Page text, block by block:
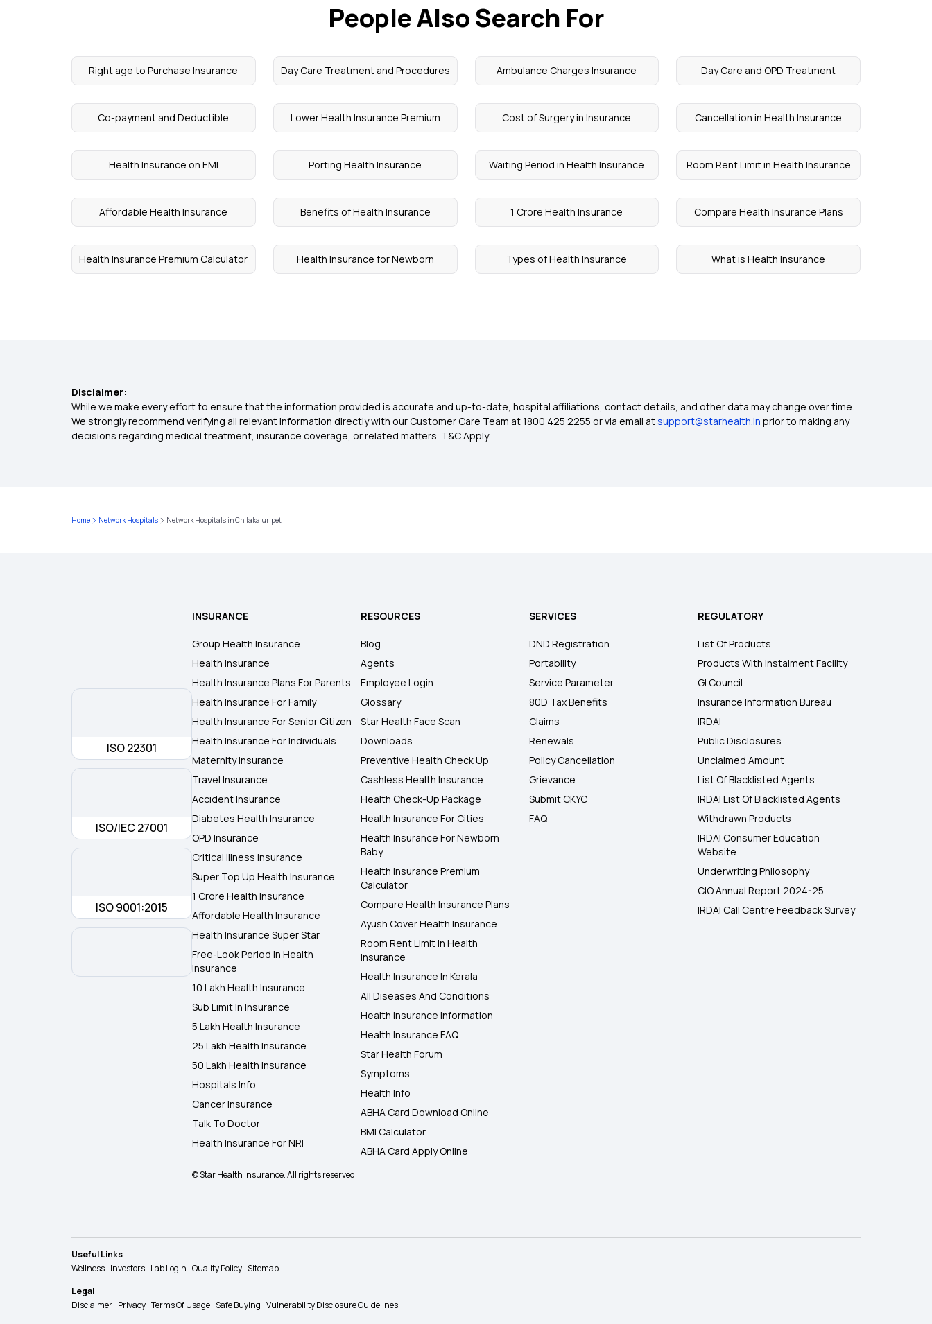
People Also Search For
Right age to Purchase Insurance Day Care Treatment and Procedures Ambulance Charges Insurance Day Care and OPD Treatment
Co-payment and Deductible Lower Health Insurance Premium Cost of Surgery in Insurance Cancellation in Health Insurance
Health Insurance on EMI Porting Health Insurance Waiting Period in Health Insurance Room Rent Limit in Health Insurance
Affordable Health Insurance Benefits of Health Insurance 1 Crore Health Insurance Compare Health Insurance Plans
Health Insurance Premium Calculator Health Insurance for Newborn Types of Health Insurance What is Health Insurance
Disclaimer:
While we make every effort to ensure that the information provided is accurate and up-to-date, hospital affiliations, contact details, and other data may change over time.
We strongly recommend verifying all relevant information directly with our Customer Care Team at 1800 425 2255 or via email atsupport@starhealth.in prior to making any
decisions regarding medical treatment, insurance coverage, or related matters. T&C Apply.
Home Network Hospitals Network Hospitals in Chilakaluripet
ISO 22301
ISO/IEC 27001
ISO 9001:2015
INSURANCE
Group Health Insurance
Health Insurance
Health Insurance Plans For Parents
Health Insurance For Family
Health Insurance For Senior Citizen
Health Insurance For Individuals
Maternity Insurance
Travel Insurance
Accident Insurance
Diabetes Health Insurance
OPD Insurance
Critical Illness Insurance
Super Top Up Health Insurance
1 Crore Health Insurance
Affordable Health Insurance
Health Insurance Super Star
Free-Look Period In Health
Insurance
10 Lakh Health Insurance
Sub Limit In Insurance
5 Lakh Health Insurance
25 Lakh Health Insurance
50 Lakh Health Insurance
Hospitals Info
Cancer Insurance
Talk To Doctor
Health Insurance For NRI
RESOURCES
Blog
Agents
Employee Login
Glossary
Star Health Face Scan
Downloads
Preventive Health Check Up
Cashless Health Insurance
Health Check-Up Package
Health Insurance For Cities
Health Insurance For Newborn
Baby
Health Insurance Premium
Calculator
Compare Health Insurance Plans
Ayush Cover Health Insurance
Room Rent Limit In Health
Insurance
Health Insurance In Kerala
All Diseases And Conditions
Health Insurance Information
Health Insurance FAQ
Star Health Forum
Symptoms
Health Info
ABHA Card Download Online
BMI Calculator
ABHA Card Apply Online
SERVICES
DND Registration
Portability
Service Parameter
80D Tax Benefits
Claims
Renewals
Policy Cancellation
Grievance
Submit CKYC
FAQ
REGULATORY
List Of Products
Products With Instalment Facility
GI Council
Insurance Information Bureau
IRDAI
Public Disclosures
Unclaimed Amount
List Of Blacklisted Agents
IRDAI List Of Blacklisted Agents
Withdrawn Products
IRDAI Consumer Education
Website
Underwriting Philosophy
CIO Annual Report 2024-25
IRDAI Call Centre Feedback Survey
© Star Health Insurance. All rights reserved.
Useful Links
Wellness Investors Lab Login Quality Policy Sitemap
Legal
Disclaimer Privacy Terms Of Usage Safe Buying Vulnerability Disclosure Guidelines